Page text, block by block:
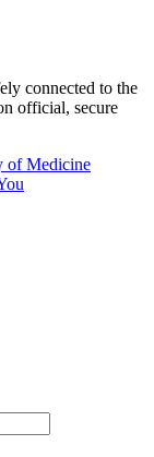
connected to the
official, secure
of Medicine